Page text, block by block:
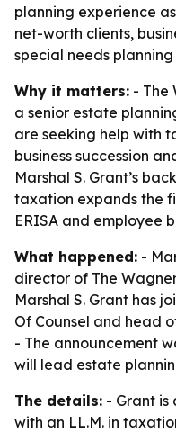
planning experience
net-worth clients,
special needs planning
Why it matters: - The
a senior estate
are seeking help with
business succession
Marshal S. Grant’s
taxation expands the
ERISA and employee
What happened: -
director of The
Marshal S. Grant has
Of Counsel and head
- The announcement
will lead estate
The details: - Grant is
with an LL.M. in